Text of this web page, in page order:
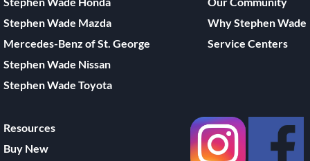
Stephen Wade Mazda
Mercedes-Benz of St. George
Stephen Wade Nissan
Stephen Wade Toyota
Why Stephen Wade
Service Centers
Resources
Buy New